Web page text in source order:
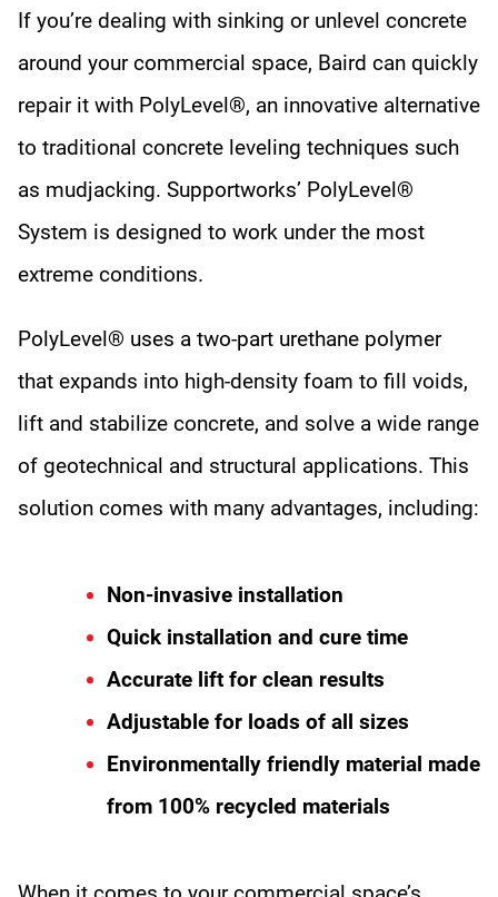
If you’re dealing with sinking or unlevel concrete
around your commercial space, Baird can quickly
repair it with PolyLevel®, an innovative alternative
to traditional concrete leveling techniques such
as mudjacking. Supportworks’ PolyLevel®
System is designed to work under the most
extreme conditions.
PolyLevel® uses a two-part urethane polymer
that expands into high-density foam to fill voids,
lift and stabilize concrete, and solve a wide range
of geotechnical and structural applications. This
solution comes with many advantages, including:
Non-invasive installation
Quick installation and cure time
Accurate lift for clean results
Adjustable for loads of all sizes
Environmentally friendly material made
from 100% recycled materials